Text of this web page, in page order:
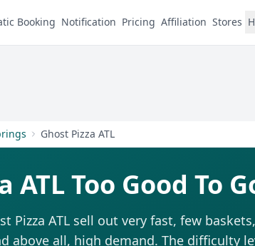
Booking Notification Pricing Affiliation Stores
Ghost Pizza ATL
ATL Too Good To
Pizza ATL sell out very fast, few
above all, high demand. The difficulty